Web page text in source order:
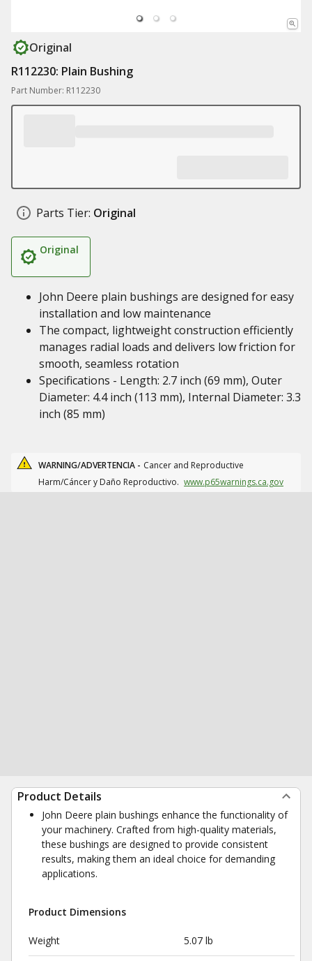
Original
R112230: Plain Bushing
Part Number: R112230
Parts Tier: Original
Original
John Deere plain bushings are designed for easy
installation and low maintenance
The compact, lightweight construction efficiently
manages radial loads and delivers low friction for
smooth, seamless rotation
Specifications - Length: 2.7 inch (69 mm), Outer
Diameter: 4.4 inch (113 mm), Internal Diameter: 3.3
inch (85 mm)
WARNING/ADVERTENCIA - Cancer and Reproductive
Harm/Cáncer y Daño Reproductivo. www.p65warnings.ca.gov
Product Details
John Deere plain bushings enhance the functionality of
your machinery. Crafted from high-quality materials,
these bushings are designed to provide consistent
results, making them an ideal choice for demanding
applications.
Product Dimensions
Weight 5.07 lb